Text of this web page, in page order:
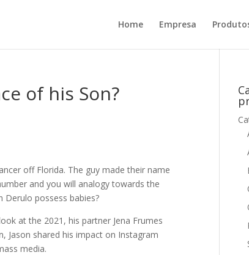
Home Empresa
of his Son?
off Florida. The guy made their name
and you will analogy towards the
Derulo possess babies?
at the 2021, his partner Jena Frumes
Jason shared his impact on Instagram
media.